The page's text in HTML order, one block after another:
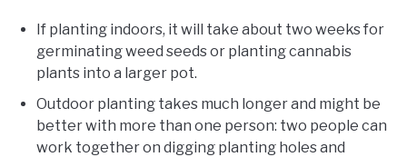
If planting indoors, it will take about two weeks for
germinating weed seeds or planting cannabis
plants into a larger pot.
Outdoor planting takes much longer and might be
better with more than one person: two people can
work together on digging planting holes and